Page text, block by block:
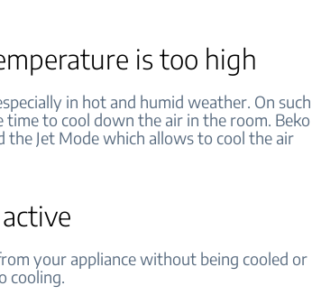
is too high
in hot and humid weather. On such
to cool down the air in the room. Beko
the Jet Mode which allows to cool the air
your appliance without being cooled or
cooling.